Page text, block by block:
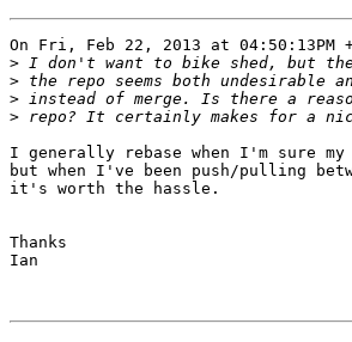
On Fri, Feb 22, 2013 at 04:50:13PM
>
>
>
>
I generally rebase when I'm sure
but when I've been push/pulling
it's worth the hassle.
Thanks
Ian